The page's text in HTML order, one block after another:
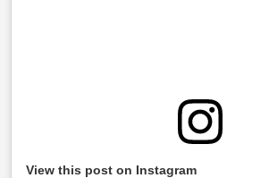
View this post on Instagram